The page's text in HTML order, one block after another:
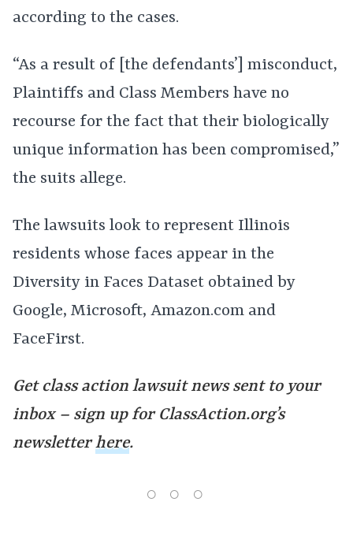
according to the cases.
“As a result of [the defendants’] misconduct,
Plaintiffs and Class Members have no
recourse for the fact that their biologically
unique information has been compromised,”
the suits allege.
The lawsuits look to represent Illinois
residents whose faces appear in the
Diversity in Faces Dataset obtained by
Google, Microsoft, Amazon.com and
FaceFirst.
Get class action lawsuit news sent to your
inbox – sign up for ClassAction.org’s
newsletterhere.